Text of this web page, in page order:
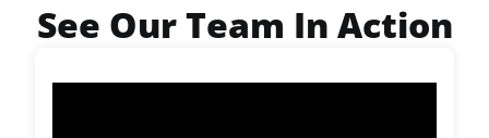
See Our Team In Action